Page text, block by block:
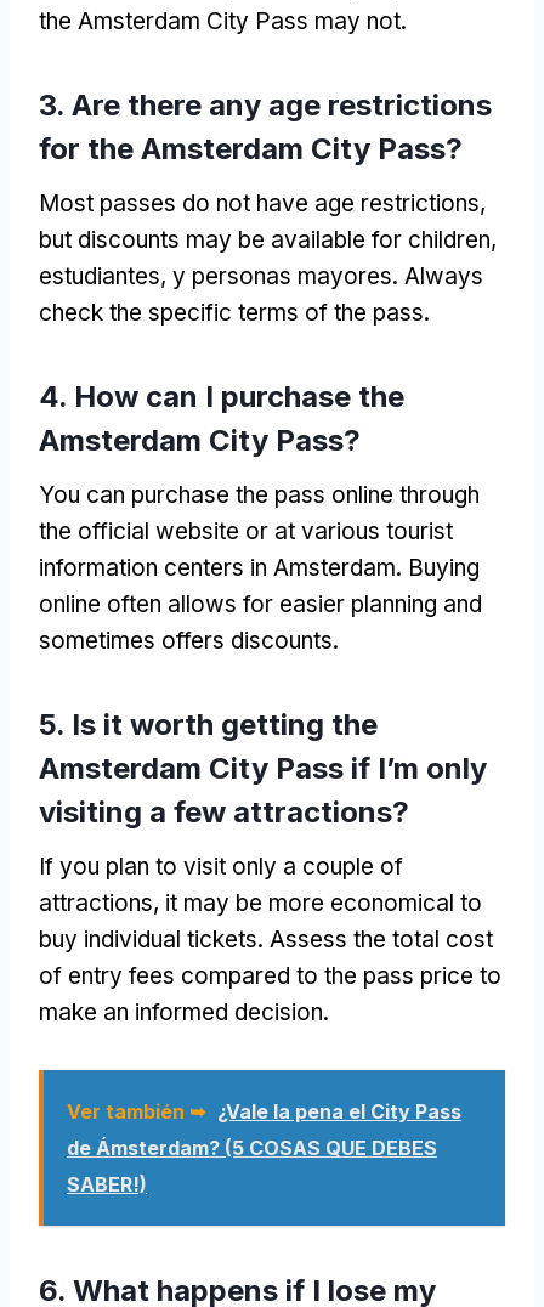
the Amsterdam City Pass may not.
3. Are there any age restrictions
for the Amsterdam City Pass?
Most passes do not have age restrictions,
but discounts may be available for children,
estudiantes, y personas mayores. Always
check the specific terms of the pass.
4. How can I purchase the
Amsterdam City Pass?
You can purchase the pass online through
the official website or at various tourist
information centers in Amsterdam. Buying
online often allows for easier planning and
sometimes offers discounts.
5. Is it worth getting the
Amsterdam City Pass if I’m only
visiting a few attractions?
If you plan to visit only a couple of
attractions, it may be more economical to
buy individual tickets. Assess the total cost
of entry fees compared to the pass price to
make an informed decision.
Ver también ➥ ¿Vale la pena el City Pass
de Ámsterdam? (5 COSAS QUE DEBES
SABER!)
6. What happens if I lose my